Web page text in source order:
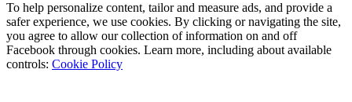
To help personalize content, tailor and measure ads, and provide a
safer experience, we use cookies. By clicking or navigating the site,
you agree to allow our collection of information on and off
Facebook through cookies. Learn more, including about available
controls: Cookie Policy